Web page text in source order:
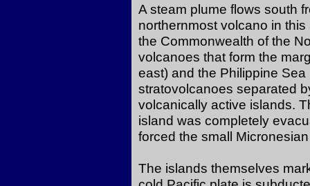
A steam plume flows south
northernmost volcano in
the Commonwealth of the
volcanoes that form the
east) and the Philippine
stratovolcanoes separated
volcanically active islands.
island was completely
forced the small
The islands themselves